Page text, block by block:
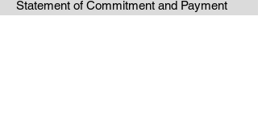
Statement of Commitment and Payment
Agreement: Click Here.Your signed